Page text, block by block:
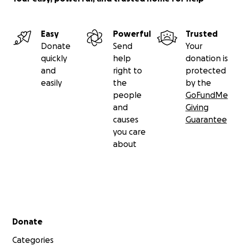
Easy
Donate
quickly
and
easily
Powerful
Send
help
right to
the
people
and
causes
you care
about
Trusted
Your
donation is
protected
by the
GoFundMe
Giving
Guarantee
Secondary menu
Donate
Categories